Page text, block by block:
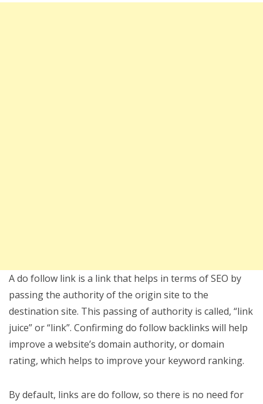
A do follow link is a link that helps in terms of SEO by
passing the authority of the origin site to the
destination site. This passing of authority is called, “link
juice” or “link”. Confirming do follow backlinks will help
improve a website’s domain authority, or domain
rating, which helps to improve your keyword ranking.
By default, links are do follow, so there is no need for